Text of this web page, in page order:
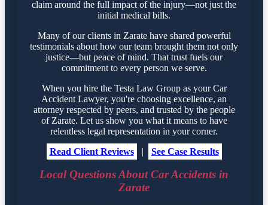
claim around the full impact of the injury—not just the
initial medical bills.
Many of our clients in Zarate have shared powerful
testimonials about how our team brought them not only
justice—but peace of mind. That trust fuels our
commitment to every person we serve.
When you hire the Testa Law Group as your Car
Accident Lawyer, you're choosing excellence, an
attorney respected by peers, and trusted by the people
of Zarate. Let us show you what it means to have
relentless legal representation in your corner.
Read Client Reviews
| See Case Results
Local Questions About Car Accidents in
Zarate